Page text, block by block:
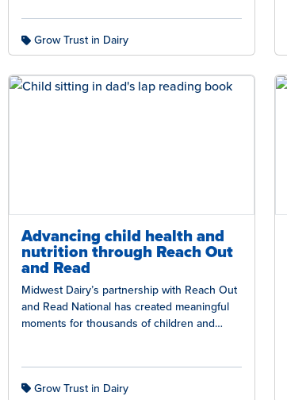
Grow Trust in Dairy
Advancing child health and
nutrition through Reach Out
and Read
Midwest Dairy’s partnership with Reach Out
and Read National has created meaningful
moments for thousands of children and
Grow Trust in Dairy